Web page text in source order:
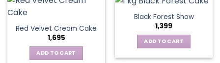
Red Velvet Cream Cake
1,695
ADD TO CART
Black Forest Snow
1,399
ADD TO CART